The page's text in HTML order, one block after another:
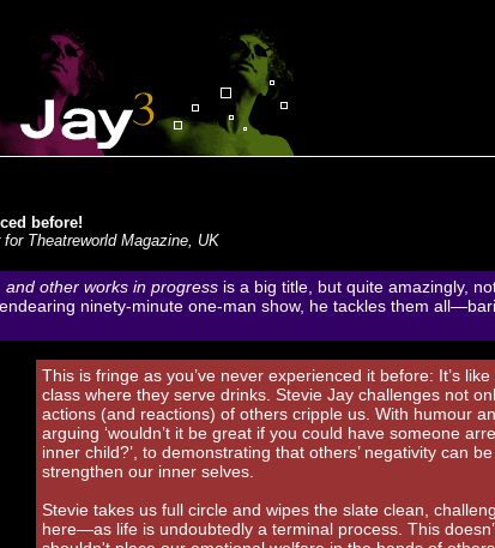
before!
Theatreworld Magazine, UK
and other works in progressis a big title, but quite amazingly,
ninety-minute one-man show, he tackles them
This is fringe as you’ve never experienced it before: It’s
class where they serve drinks. Stevie Jay challenges not
actions (and reactions) of others cripple us. With humour
arguing ‘wouldn’t it be great if you could have someone
inner child?’, to demonstrating that others’ negativity can
strengthen our inner selves.
Stevie takes us full circle and wipes the slate clean,
here—as life is undoubtedly a terminal process. This